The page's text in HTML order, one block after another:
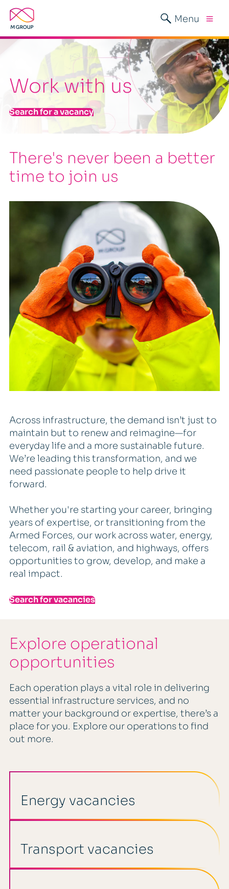
Menu
Work with us
Search for a vacancy
There's never been a better
time to join us
Across infrastructure, the demand isn’t just to
maintain but to renew and reimagine—for
everyday life and a more sustainable future.
We’re leading this transformation, and we
need passionate people to help drive it
forward.
Whether you're starting your career, bringing
years of expertise, or transitioning from the
Armed Forces, our work across water, energy,
telecom, rail & aviation, and highways, offers
opportunities to grow, develop, and make a
real impact.
Search for vacancies
Explore operational
opportunities
Each operation plays a vital role in delivering
essential infrastructure services, and no
matter your background or expertise, there’s a
place for you. Explore our operations to find
out more.
Energy vacancies
Transport vacancies